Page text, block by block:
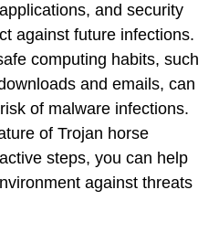
and security
against future infections.
computing habits, such
and emails, can
of malware infections.
of Trojan horse
steps, you can help
against threats